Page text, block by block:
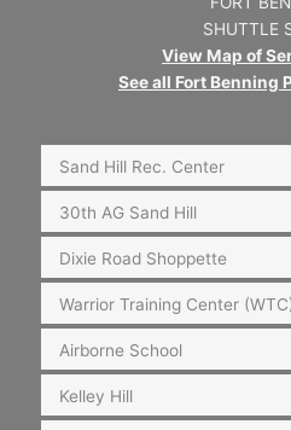
SHUTTLE
View Map of
See all Fort Benning
Sand Hill Rec. Center
30th AG Sand Hill
Dixie Road Shoppette
Warrior Training Center
Airborne School
Kelley Hill